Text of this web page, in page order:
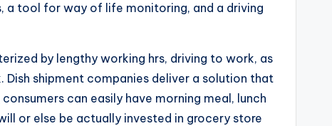
a tool for way of life monitoring, and a driving
by lengthy working hrs, driving to work, as
shipment companies deliver a solution that
can easily have morning meal, lunch
or else be actually invested in grocery store